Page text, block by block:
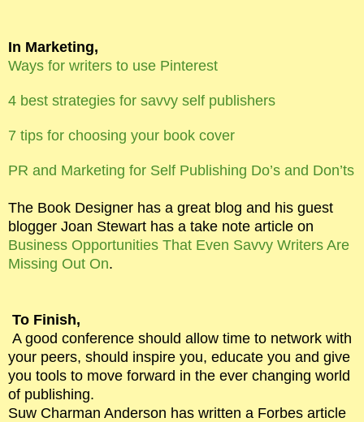
In Marketing,
Ways for writers to use Pinterest
4 best strategies for savvy self publishers
7 tips for choosing your book cover
PR and Marketing for Self Publishing Do’s and Don’ts
The Book Designer has a great blog and his guest
blogger Joan Stewart has a take note article on
Business Opportunities That Even Savvy Writers Are
Missing Out On.
To Finish,
A good conference should allow time to network with
your peers, should inspire you, educate you and give
you tools to move forward in the ever changing world
of publishing.
Suw Charman Anderson has written a Forbes article